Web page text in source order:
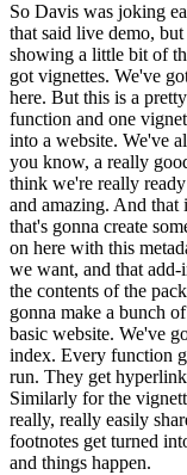
So Davis was joking
that said live demo, but
showing a little bit of
got vignettes. We've
here. But this is a
function and one
into a website. We've
you know, a really
think we're really
and amazing. And that
that's gonna create
on here with this
we want, and that
the contents of the
gonna make a bunch
basic website. We've
index. Every function
run. They get
Similarly for the
really, really easily
footnotes get turned
and things happen.